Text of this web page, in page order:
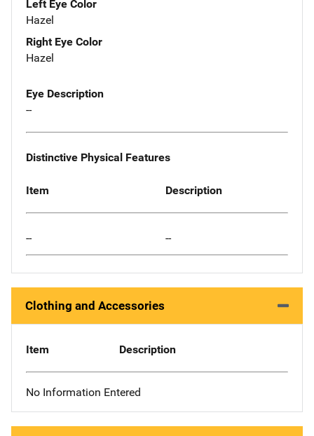
Left Eye Color
Hazel
Right Eye Color
Hazel
Eye Description
--
Distinctive Physical Features
Item Description
-- --
Clothing and Accessories
Item Description
No Information Entered